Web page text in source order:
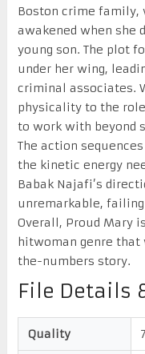
Boston crime family,
awakened when she
young son. The plot
under her wing,
criminal associates.
physicality to the
to work with beyond
The action
the kinetic energy
Babak Najafi’s
unremarkable,
Overall, Proud Mary
hitwoman genre
the-numbers story.
File Details
Quality